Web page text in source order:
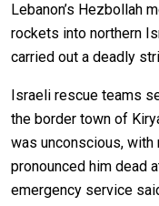
Lebanon’s Hezbollah
rockets into northern
carried out a deadly
Israeli rescue teams
the border town of
was unconscious, with
pronounced him dead
emergency service